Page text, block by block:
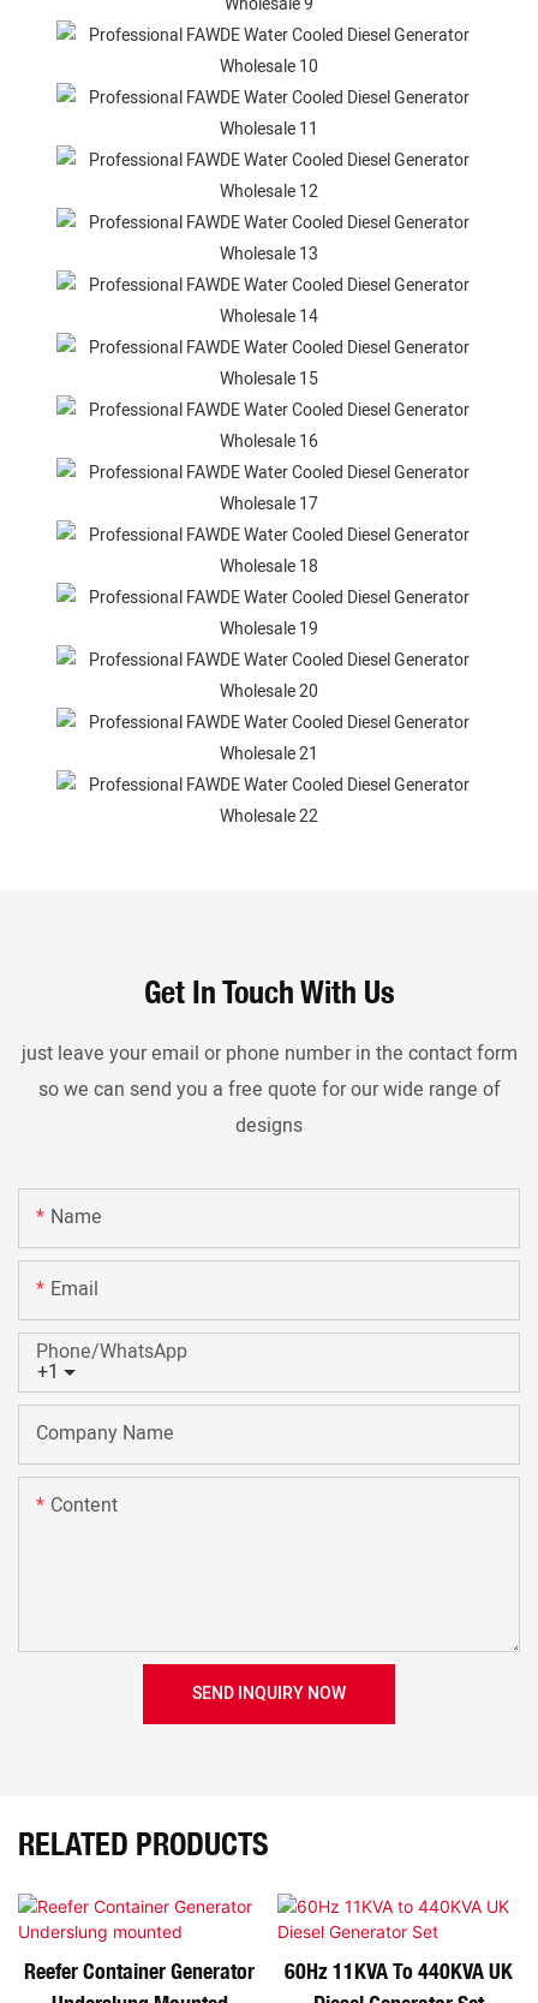
Get In Touch With Us
just leave your email or phone number in the contact form
so we can send you a free quote for our wide range of
designs
Name
Email
+1
Phone/whatsApp
Company Name
Content
SEND INQUIRY NOW
RELATED PRODUCTS
Reefer Container Generator
60Hz 11KVA To 440KVA UK